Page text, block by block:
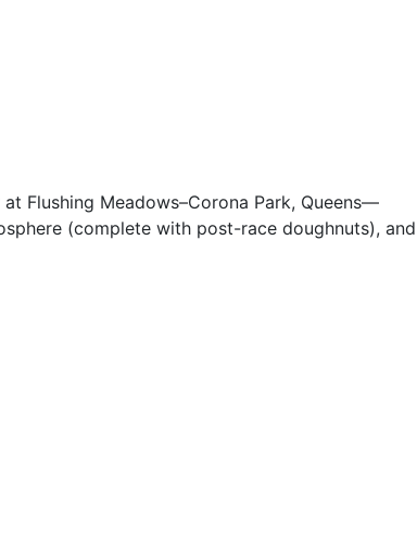
Flushing Meadows–Corona Park, Queens—
(complete with post-race doughnuts), and